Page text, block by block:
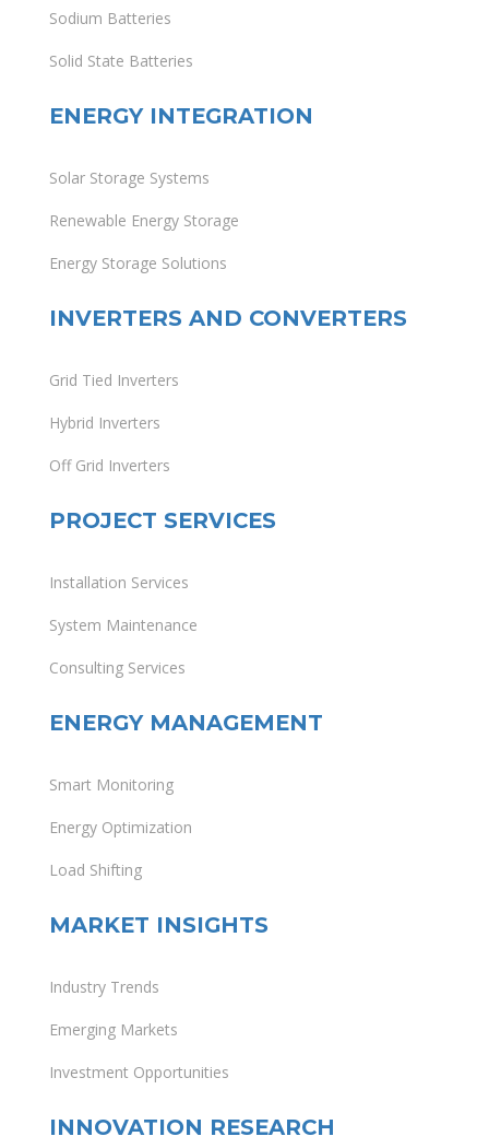
Sodium Batteries
Solid State Batteries
ENERGY INTEGRATION
Solar Storage Systems
Renewable Energy Storage
Energy Storage Solutions
INVERTERS AND CONVERTERS
Grid Tied Inverters
Hybrid Inverters
Off Grid Inverters
PROJECT SERVICES
Installation Services
System Maintenance
Consulting Services
ENERGY MANAGEMENT
Smart Monitoring
Energy Optimization
Load Shifting
MARKET INSIGHTS
Industry Trends
Emerging Markets
Investment Opportunities
INNOVATION RESEARCH